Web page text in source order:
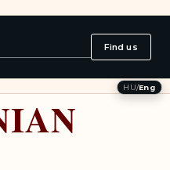
Find us
HU/Eng